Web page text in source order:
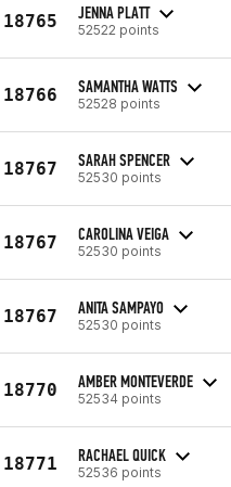
18765 JENNA PLATT
52522 points
18766 SAMANTHA WATTS
52528 points
18767 SARAH SPENCER
52530 points
18767 CAROLINA VEIGA
52530 points
18767 ANITA SAMPAYO
52530 points
18770 AMBER MONTEVERDE
52534 points
18771 RACHAEL QUICK
52536 points